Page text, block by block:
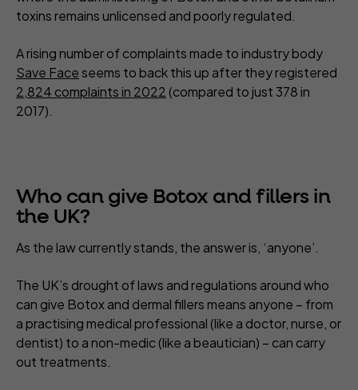
toxins remains unlicensed and poorly regulated.
A rising number of complaints made to industry body
Save Faceseems to back this up after they registered
2,824 complaints in 2022 (compared to just 378 in
2017).
Who can give Botox and fillers in
the UK?
As the law currently stands, the answer is, ‘anyone’.
The UK’s drought of laws and regulations around who
can give Botox and dermal fillers means anyone – from
a practising medical professional (like a doctor, nurse, or
dentist) to a non-medic (like a beautician) – can carry
out treatments.